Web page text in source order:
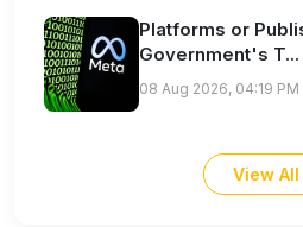
Platforms or
Government's T...
08 Aug 2026, 04:19 PM
View All